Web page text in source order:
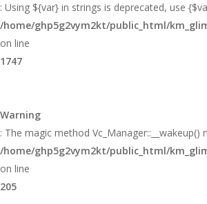
: Using ${var} in strings is deprecated, use
/home/ghp5g2vym2kt/public_html/
on line
1747
Warning
: The magic method Vc_Manager::__wakeup()
/home/ghp5g2vym2kt/public_html/
on line
205